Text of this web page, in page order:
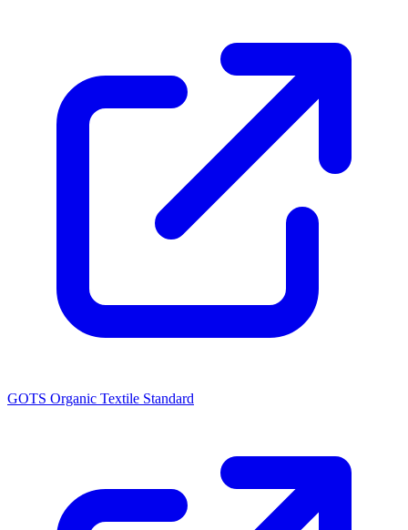
GOTS Organic Textile Standard